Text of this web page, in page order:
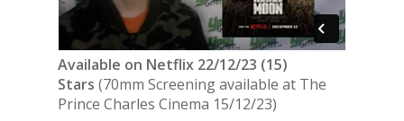
Available on Netflix 22/12/23 (15)
Stars (70mm Screening available at The
Prince Charles Cinema 15/12/23)